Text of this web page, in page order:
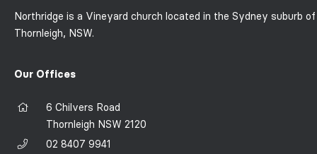
Northridge is a Vineyard church located in the Sydney suburb of
Thornleigh, NSW.
Our Offices
6 Chilvers Road
Thornleigh NSW 2120
02 8407 9941